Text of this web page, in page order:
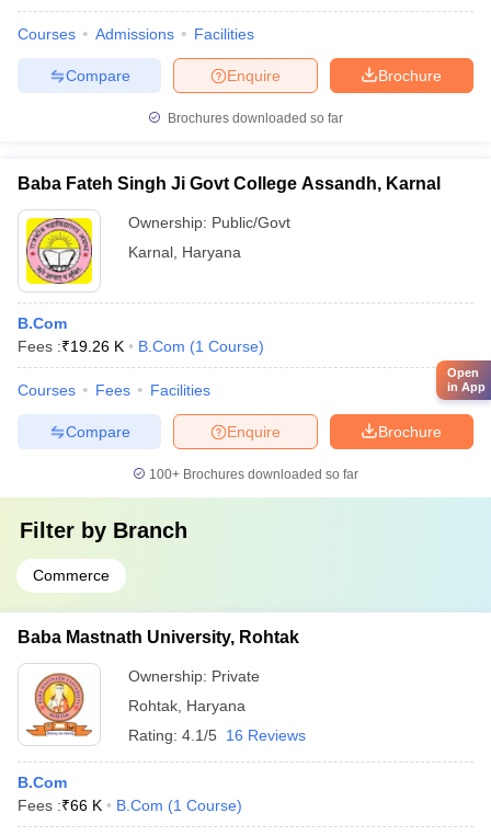
Courses Admissions Facilities
Brochure
Enquire
Compare
Brochures downloaded so far
Baba Fateh Singh Ji Govt College Assandh, Karnal
Ownership: Public/Govt
Karnal Haryana
B.Com
Fees :₹19.26 K B.Com (1 Course)
Courses Fees Facilities
Brochure
Enquire
Compare
100+ Brochures downloaded so far
Filter by Branch
Commerce
Baba Mastnath University, Rohtak
Ownership: Private
Rohtak Haryana
Rating: 4.1/5 16 Reviews
B.Com
Fees :₹66 K B.Com (1 Course)
Open
in App